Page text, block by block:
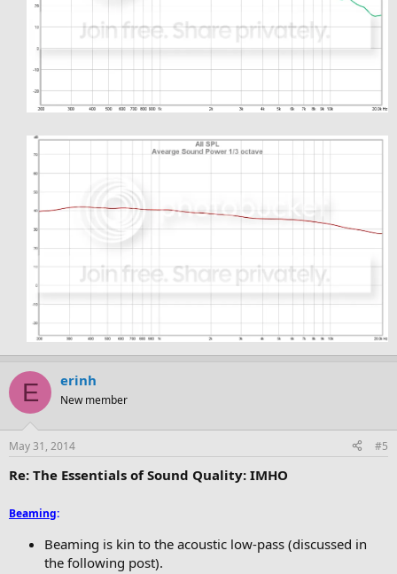
E erinh
New member
May 31, 2014 #5
Re: The Essentials of Sound Quality: IMHO
Beaming:
Beaming is kin to the acoustic low-pass (discussed in
the following post).